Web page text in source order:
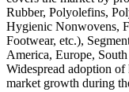
Rubber, Polyolefins,
Hygienic Nonwovens,
Footwear, etc.),
America, Europe,
Widespread adoption
market growth during